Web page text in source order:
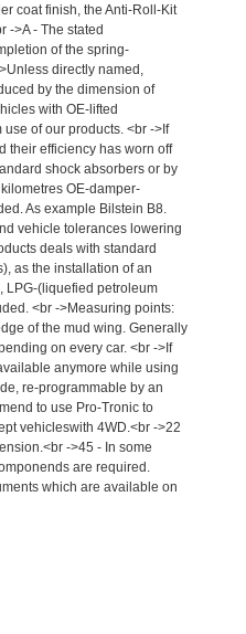
coat finish, the Anti-Roll-Kit
->A - The stated
of the spring-
directly named,
by the dimension of
with OE-lifted
of our products. <br ->If
their efficiency has worn off
shock absorbers or by
OE-damper-
As example Bilstein B8.
vehicle tolerances lowering
deals with standard
as the installation of an
LPG-(liquefied petroleum
<br ->Measuring points:
of the mud wing. Generally
on every car. <br ->If
anymore while using
re-programmable by an
to use Pro-Tronic to
vehicleswith 4WD.<br ->22
->45 - In some
are required.
which are available on